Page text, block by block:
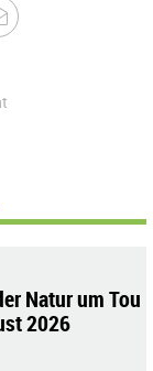
Natur um Tou
2026